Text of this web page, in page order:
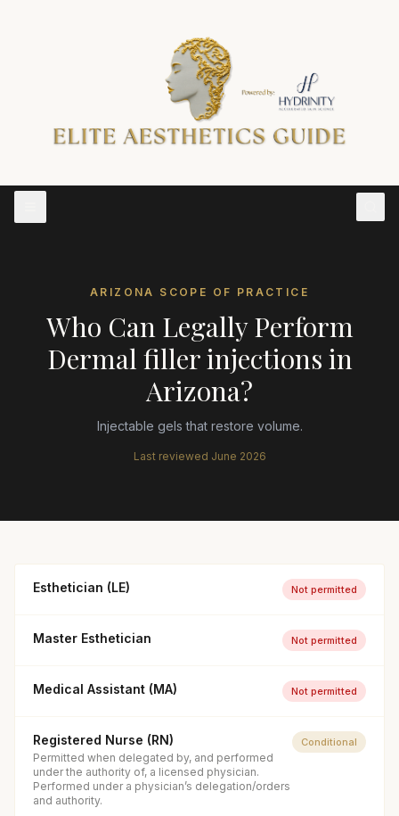
ARIZONA SCOPE OF PRACTICE
Who Can Legally Perform
Dermal filler injections in
Arizona?
Injectable gels that restore volume.
Last reviewed June 2026
Esthetician (LE) Not permitted
Master Esthetician Not permitted
Medical Assistant (MA) Not permitted
Registered Nurse (RN)
Permitted when delegated by, and performed
under the authority of, a licensed physician.
Performed under a physician’s delegation/orders
and authority.
Conditional